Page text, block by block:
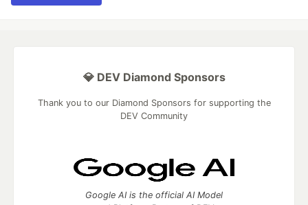
💎 DEV Diamond Sponsors
Thank you to our Diamond Sponsors for supporting the
DEV Community
Google AI is the official AI Model